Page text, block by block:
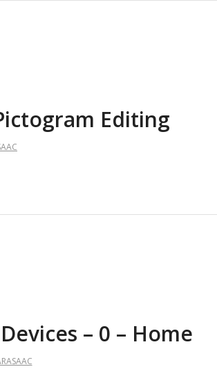
Editing
– 0 – Home